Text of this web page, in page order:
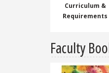
Curriculum &
Requirements
Faculty